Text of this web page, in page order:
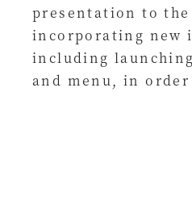
presentation to
incorporating new
including
and menu, in